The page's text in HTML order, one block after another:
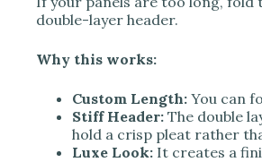
double-layer header.
Why this works:
Custom Length: You can
Stiff Header: The double
hold a crisp pleat rather
Luxe Look: It creates a